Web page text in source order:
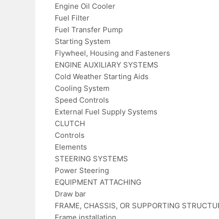
Engine Oil Cooler
Fuel Filter
Fuel Transfer Pump
Starting System
Flywheel, Housing and Fasteners
ENGINE AUXILIARY SYSTEMS
Cold Weather Starting Aids
Cooling System
Speed Controls
External Fuel Supply Systems
CLUTCH
Controls
Elements
STEERING SYSTEMS
Power Steering
EQUIPMENT ATTACHING
Draw bar
FRAME, CHASSIS, OR SUPPORTING